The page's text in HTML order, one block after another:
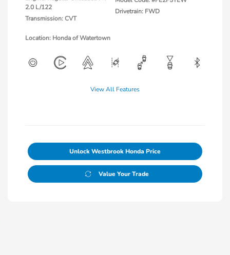
2.0 L/122
Transmission: CVT
Drivetrain: FWD
Location: Honda of Watertown
View All Features
Unlock Westbrook Honda Price
Value Your Trade